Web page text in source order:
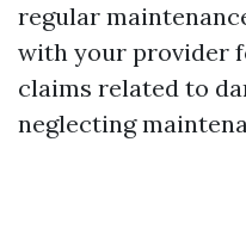
regular
with your provider
claims related to
neglecting